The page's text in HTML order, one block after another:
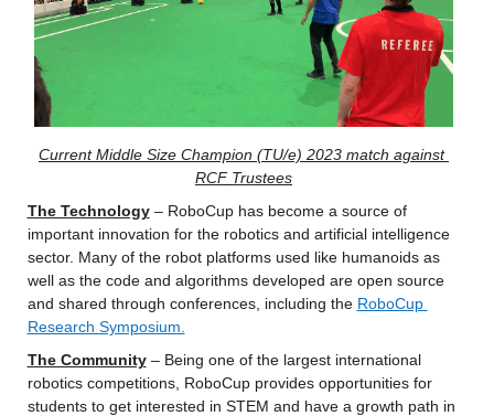
Current Middle Size Champion (TU/e) 2023 match against
RCF Trustees
The Technology – RoboCup has become a source of
important innovation for the robotics and artificial intelligence
sector. Many of the robot platforms used like humanoids as
well as the code and algorithms developed are open source
and shared through conferences, including the RoboCup
Research Symposium.
The Community – Being one of the largest international
robotics competitions, RoboCup provides opportunities for
students to get interested in STEM and have a growth path in